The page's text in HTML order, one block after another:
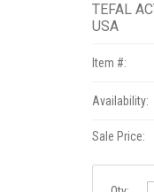
TEFAL
USA
Item #:
Availability:
Sale Price: